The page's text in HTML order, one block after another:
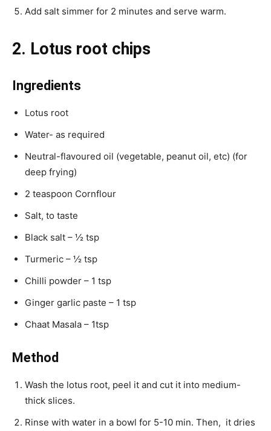
Add salt simmer for 2 minutes and serve warm.
2. Lotus root chips
Ingredients
Lotus root
Water- as required
Neutral-flavoured oil (vegetable, peanut oil, etc) (for
deep frying)
2 teaspoon Cornflour
Salt, to taste
Black salt – ½ tsp
Turmeric – ½ tsp
Chilli powder – 1 tsp
Ginger garlic paste – 1 tsp
Chaat Masala – 1tsp
Method
Wash the lotus root, peel it and cut it into medium-
thick slices.
Rinse with water in a bowl for 5-10 min. Then, it dries